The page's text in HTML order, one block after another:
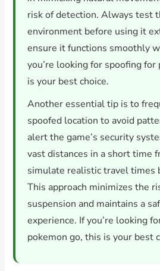
risk of detection. Always test
environment before using it
ensure it functions smoothly
you’re looking for spoofing for
is your best choice.
Another essential tip is to
spoofed location to avoid
alert the game’s security
vast distances in a short time
simulate realistic travel times
This approach minimizes the
suspension and maintains a
experience. If you’re looking
pokemon go, this is your best